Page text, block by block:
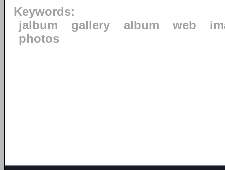
Keywords:
jalbum
gallery album web
photos